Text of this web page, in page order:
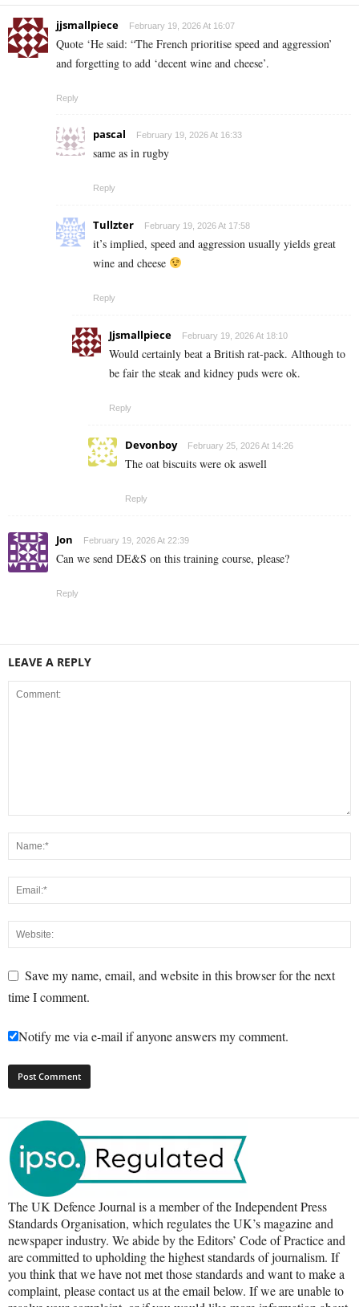
jjsmallpiece February 19, 2026 At 16:07
Quote ‘He said: “The French prioritise speed and aggression’
and forgetting to add ‘decent wine and cheese’.
Reply
pascal February 19, 2026 At 16:33
same as in rugby
Reply
Tullzter February 19, 2026 At 17:58
it’s implied, speed and aggression usually yields great
wine and cheese
Reply
Jjsmallpiece February 19, 2026 At 18:10
Would certainly beat a British rat-pack. Although to
be fair the steak and kidney puds were ok.
Reply
Devonboy February 25, 2026 At 14:26
The oat biscuits were ok aswell
Reply
Jon February 19, 2026 At 22:39
Can we send DE&S on this training course, please?
Reply
LEAVE A REPLY
Save my name, email, and website in this browser for the next
time I comment.
Notify me via e-mail if anyone answers my comment.
The UK Defence Journal is a member of the Independent Press
Standards Organisation, which regulates the UK’s magazine and
newspaper industry. We abide by the Editors’ Code of Practice and
are committed to upholding the highest standards of journalism. If
you think that we have not met those standards and want to make a
complaint, please contact us at the email below. If we are unable to